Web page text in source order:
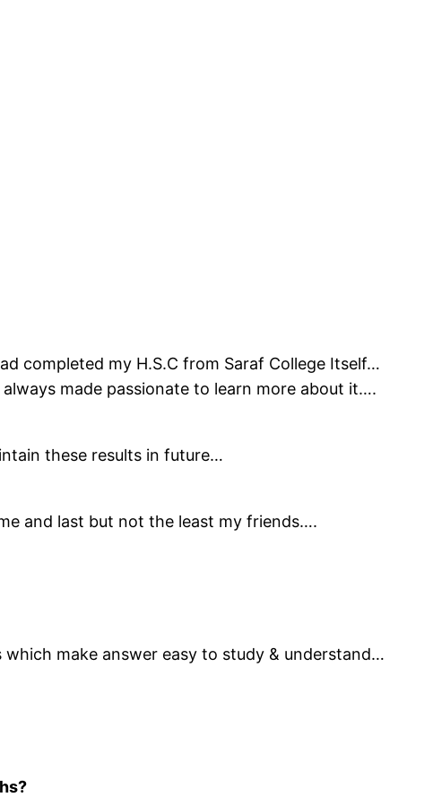
completed my H.S.C from Saraf College Itself…
made passionate to learn more about it….
these results in future…
and last but not the least my friends….
make answer easy to study & understand…